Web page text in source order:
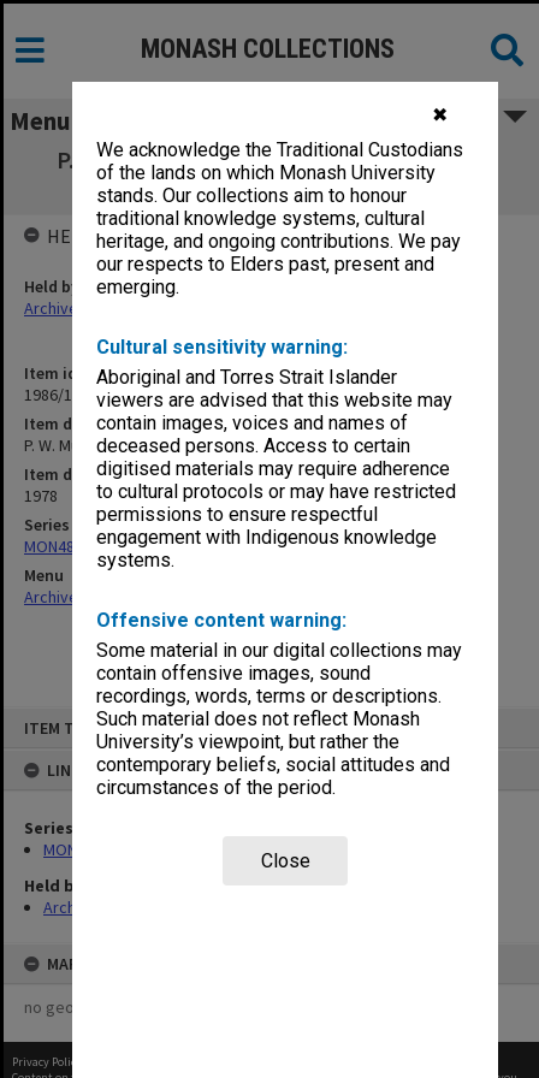
✖
We acknowledge the Traditional Custodians
of the lands on which Monash University
stands. Our collections aim to honour
traditional knowledge systems, cultural
heritage, and ongoing contributions. We pay
our respects to Elders past, present and
emerging.
Cultural sensitivity warning:
Aboriginal and Torres Strait Islander
viewers are advised that this website may
contain images, voices and names of
deceased persons. Access to certain
digitised materials may require adherence
to cultural protocols or may have restricted
permissions to ensure respectful
engagement with Indigenous knowledge
systems.
Offensive content warning:
Some material in our digital collections may
contain offensive images, sound
recordings, words, terms or descriptions.
Such material does not reflect Monash
University’s viewpoint, but rather the
contemporary beliefs, social attitudes and
circumstances of the period.
Close
ITEM TYPE: ITEM
LINKED TO
Series
MON480: Dean's subject correspondence files
Held by
Archives
MAP
no geotags or polygons yet
MONASH COLLECTIONS
Menu
P. W. Musgrave: CDC Consumer Education
[research grant]
Item identifier
1986/12 Item 501
Item description
P. W. Musgrave: CDC Consumer Education [research grant]
Item date
1978
Series
MON480: Dean's subject correspondence files
Menu
Archives Collections
HELD BY
Held by
Archives
Privacy Policy